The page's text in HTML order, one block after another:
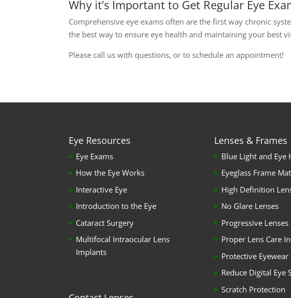
Why it’s Important to Get Regular Eye
Comprehensive eye exams often are the first way chronic
the best way to ensure eye health and maintaining your best
Please call us with questions, or to schedule an appointment!
Eye Resources
Eye Exams
How the Eye Works
Interactive Eye
Introduction to the Eye
Cataract Surgery
Multifocal Intraocular Lens
Implants
Lenses & Frames
Blue Light and Eye
Eyeglass Frame
High Definition
No Glare Lenses
Progressive Lenses
Proper Lens Care
Protective Eyewear
Reduce Digital Eye
Scratch Protection